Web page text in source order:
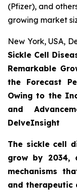
(Pfizer), and
growing market
New York, USA,
Sickle Cell
Remarkable
the Forecast
Owing to the
and
DelveInsight
The sickle cell
grow by 2034,
mechanisms
and therapeutic